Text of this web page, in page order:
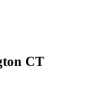
CT